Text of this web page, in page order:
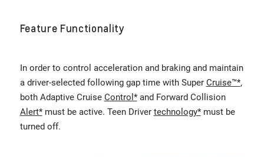
Feature Functionality
In order to control acceleration and braking and maintain
a driver-selected following gap time with Super Cruise™*,
both Adaptive Cruise Control*and Forward Collision
Alert*must be active. Teen Driver technology*must be
turned off.